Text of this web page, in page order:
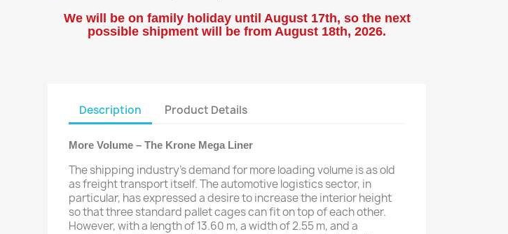
We will be on family holiday until August 17th, so the next
possible shipment will be from August 18th, 2026.
Description Product Details
More Volume – The Krone Mega Liner
The shipping industry's demand for more loading volume is as old
as freight transport itself. The automotive logistics sector, in
particular, has expressed a desire to increase the interior height
so that three standard pallet cages can fit on top of each other.
However, with a length of 13.60 m, a width of 2.55 m, and a